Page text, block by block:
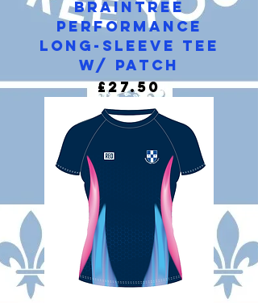
Braintree
Performance
Long-Sleeve Tee
w/ Patch
Price
£27.50